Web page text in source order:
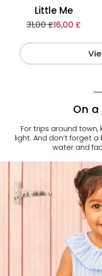
Little Me
31,00 £16,00 £
On
For trips around
light. And don’t forget
water and